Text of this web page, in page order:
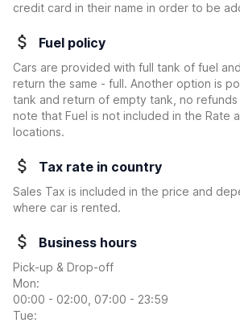
credit card in their name in order to be
Fuel policy
Cars are provided with full tank of fuel
return the same - full. Another option is
tank and return of empty tank, no refunds
note that Fuel is not included in the Rate
locations.
Tax rate in country
Sales Tax is included in the price and
where car is rented.
Business hours
Pick-up & Drop-off
Mon:
00:00 - 02:00, 07:00 - 23:59
Tue: